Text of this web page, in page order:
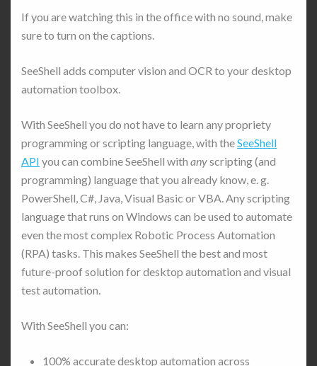
If you are watching this in the office with no sound, make
sure to turn on the captions.
SeeShell adds computer vision and OCR to your desktop
automation toolbox.
With SeeShell you do not have to learn any propriety
programming or scripting language, with theSeeShell
API you can combine SeeShell with anyscripting (and
programming) language that you already know, e. g.
PowerShell, C#, Java, Visual Basic or VBA. Any scripting
language that runs on Windows can be used to automate
even the most complex Robotic Process Automation
(RPA) tasks. This makes SeeShell the best and most
future-proof solution for desktop automation and visual
test automation.
With SeeShell you can:
100% accurate desktop automation across